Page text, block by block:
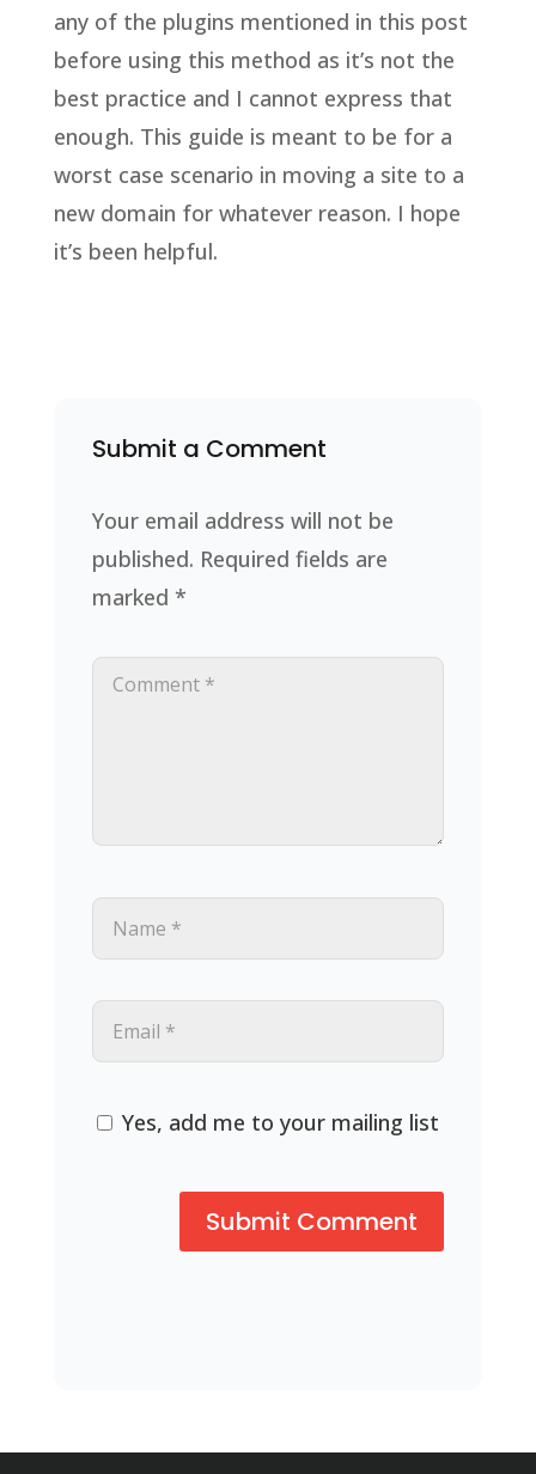
any of the plugins mentioned in this post
before using this method as it’s not the
best practice and I cannot express that
enough. This guide is meant to be for a
worst case scenario in moving a site to a
new domain for whatever reason. I hope
it’s been helpful.
Submit a Comment
Your email address will not be
published. Required fields are
marked *
Yes, add me to your mailing list